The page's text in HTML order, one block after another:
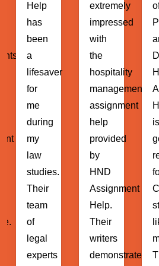
extremely
impressed
with
the
hospitality
management
assignment
help
provided
by
HND
Assignment
Help.
Their
writers
demonstrated
of
Personnel
and
Development)
HND
Assignment
Help
is the
go-to
resource
for
CIPD
students
like
myself.
Their
I